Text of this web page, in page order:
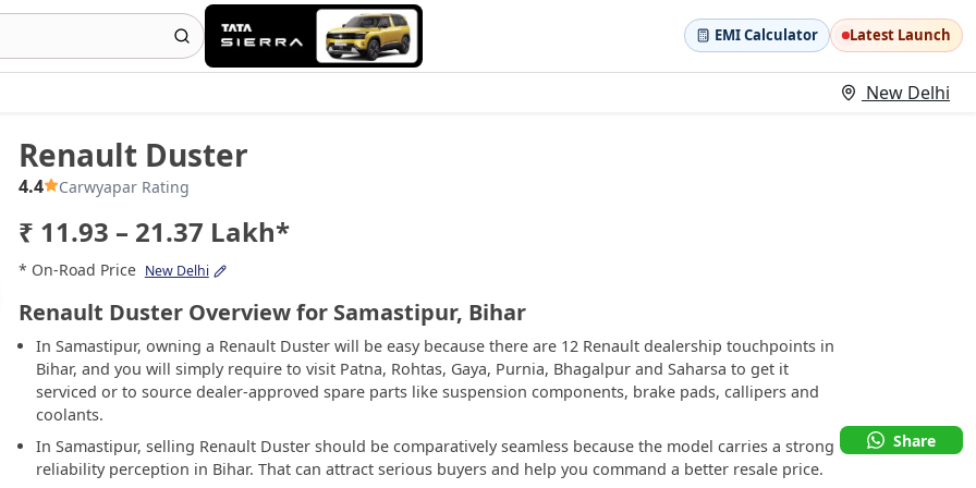
EMI Calculator Latest Launch
New Delhi
Renault Duster
4.4 Carwyapar Rating
₹ 11.93 – 21.37 Lakh*
* On-Road Price New Delhi
Renault Duster Overview for Samastipur, Bihar
In Samastipur, owning a Renault Duster will be easy because there are 12 Renault dealership touchpoints in
Bihar, and you will simply require to visit Patna, Rohtas, Gaya, Purnia, Bhagalpur and Saharsa to get it
serviced or to source dealer-approved spare parts like suspension components, brake pads, callipers and
coolants.
In Samastipur, selling Renault Duster should be comparatively seamless because the model carries a strong
reliability perception in Bihar. That can attract serious buyers and help you command a better resale price.
Share